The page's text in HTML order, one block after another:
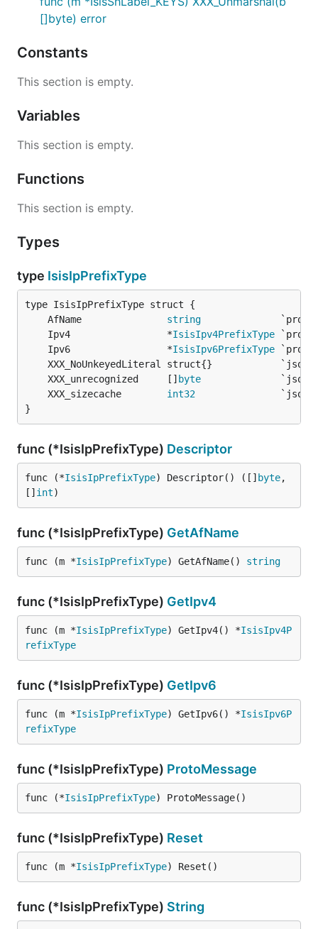
[]byte) error
Constants
This section is empty.
Variables
This section is empty.
Functions
This section is empty.
Types
type IsisIpPrefixType
	AfName
string
	Ipv4                 *
IsisIpv4PrefixType
	Ipv6                 *
IsisIpv6PrefixType
	XXX_unrecognized     []
byte
	XXX_sizecache
int32
}
func (*IsisIpPrefixType) Descriptor
func (*IsisIpPrefixType) Descriptor() ([] byte,
[] int)
func (*IsisIpPrefixType) GetAfName
func (m *IsisIpPrefixType) GetAfName() string
func (*IsisIpPrefixType) GetIpv4
func (m *IsisIpPrefixType) GetIpv4() *IsisIpv4P
refixType
func (*IsisIpPrefixType) GetIpv6
func (m *IsisIpPrefixType) GetIpv6() *IsisIpv6P
refixType
func (*IsisIpPrefixType) ProtoMessage
func (*IsisIpPrefixType) ProtoMessage()
func (*IsisIpPrefixType) Reset
func (m *IsisIpPrefixType) Reset()
func (*IsisIpPrefixType) String